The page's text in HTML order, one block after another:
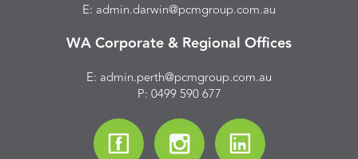
E: admin.darwin@pcmgroup.com.au
WA Corporate & Regional Offices
E: admin.perth@pcmgroup.com.au
P: 0499 590 677